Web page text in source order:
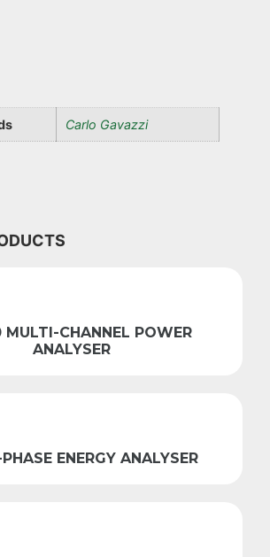
Carlo Gavazzi
MULTI-CHANNEL POWER
ANALYSER
PHASE ENERGY ANALYSER